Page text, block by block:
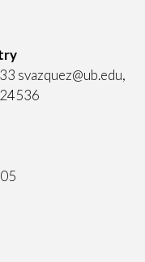
svazquez@ub.edu,